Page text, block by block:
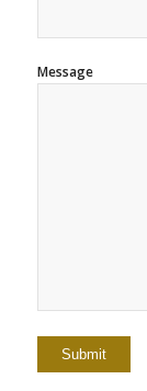
Message